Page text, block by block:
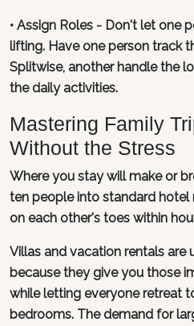
• Assign Roles - Don't let one
lifting. Have one person track
Splitwise, another handle the
the daily activities.
Mastering Family
Without the Stress
Where you stay will make or
ten people into standard
on each other's toes within
Villas and vacation rentals are
because they give you those
while letting everyone retreat
bedrooms. The demand for